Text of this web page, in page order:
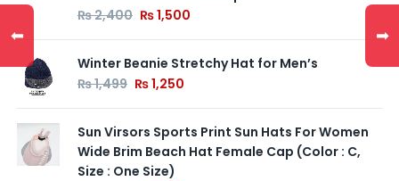
₨2,400 ₨1,500
Winter Beanie Stretchy Hat for Men’s
₨1,499 ₨1,250
Sun Virsors Sports Print Sun Hats For Women
Wide Brim Beach Hat Female Cap (Color : C,
Size : One Size)
⬅ ➡